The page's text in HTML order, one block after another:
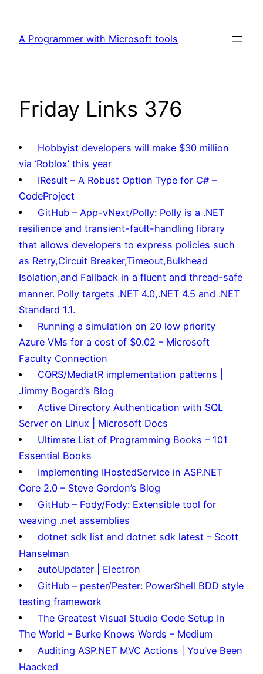
content
A Programmer with Microsoft tools
Friday Links 376
Hobbyist developers will make $30 million
via ‘Roblox’ this year
IResult – A Robust Option Type for C# –
CodeProject
GitHub – App-vNext/Polly: Polly is a .NET
resilience and transient-fault-handling library
that allows developers to express policies such
as Retry,Circuit Breaker,Timeout,Bulkhead
Isolation,and Fallback in a fluent and thread-safe
manner. Polly targets .NET 4.0,.NET 4.5 and .NET
Standard 1.1.
Running a simulation on 20 low priority
Azure VMs for a cost of $0.02 – Microsoft
Faculty Connection
CQRS/MediatR implementation patterns |
Jimmy Bogard’s Blog
Active Directory Authentication with SQL
Server on Linux | Microsoft Docs
Ultimate List of Programming Books – 101
Essential Books
Implementing IHostedService in ASP.NET
Core 2.0 – Steve Gordon’s Blog
GitHub – Fody/Fody: Extensible tool for
weaving .net assemblies
dotnet sdk list and dotnet sdk latest – Scott
Hanselman
autoUpdater | Electron
GitHub – pester/Pester: PowerShell BDD style
testing framework
The Greatest Visual Studio Code Setup In
The World – Burke Knows Words – Medium
Auditing ASP.NET MVC Actions | You’ve Been
Haacked